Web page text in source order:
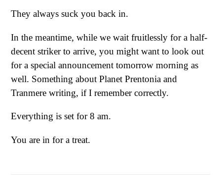
They always suck you back in.
In the meantime, while we wait fruitlessly for a half-
decent striker to arrive, you might want to look out
for a special announcement tomorrow morning as
well. Something about Planet Prentonia and
Tranmere writing, if I remember correctly.
Everything is set for 8 am.
You are in for a treat.